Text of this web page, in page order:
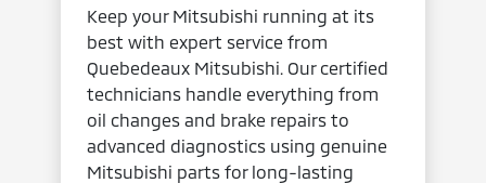
Keep your Mitsubishi running at its
best with expert service from
Quebedeaux Mitsubishi. Our certified
technicians handle everything from
oil changes and brake repairs to
advanced diagnostics using genuine
Mitsubishi parts for long-lasting